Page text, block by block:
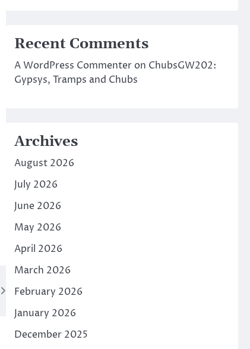
Recent Comments
A WordPress Commenteron ChubsGW202:
Gypsys, Tramps and Chubs
Archives
August 2026
July 2026
June 2026
May 2026
April 2026
March 2026
February 2026
January 2026
December 2025